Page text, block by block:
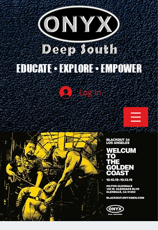
EDUCATE • EXPLORE • EMPOWER
Log In